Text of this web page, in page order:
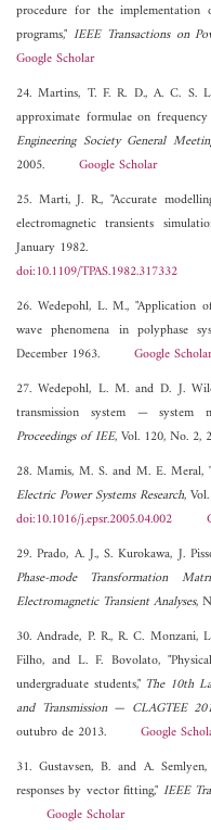
procedure for the implementation
programs," IEEE Transactions on
Google Scholar
24. Martins, T. F. R. D., A. C. S.
approximate formulae on frequency
Engineering Society General
2005. Google Scholar
25. Marti, J. R., "Accurate
electromagnetic transients
January 1982.
doi:10.1109/TPAS.1982.317332
26. Wedepohl, L. M.,
wave phenomena in polyphase
December 1963. Google Scholar
27. Wedepohl, L. M. and D. J.
transmission system — system
Proceedings of IEE, Vol. 120, No.
28. Mamis, M. S. and M. E. Meral,
Electric Power Systems Research,
doi:10.1016/j.epsr.2005.04.002
29. Prado, A. J., S. Kurokawa, J.
Phase-mode Transformation
Electromagnetic Transient Analyses,
30. Andrade, P. R., R. C. Monzani,
Filho, and L. F. Bovolato,
undergraduate students," The 10th
and Transmission — CLAGTEE
outubro de 2013. Google
31. Gustavsen, B. and A.
responses by vector fitting," IEEE
Google Scholar